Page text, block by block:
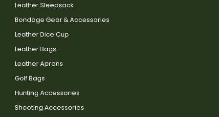
Leather Sleepsack
Bondage Gear & Accessories
Leather Dice Cup
Leather Bags
Leather Aprons
Golf Bags
Hunting Accessories
Shooting Accessories